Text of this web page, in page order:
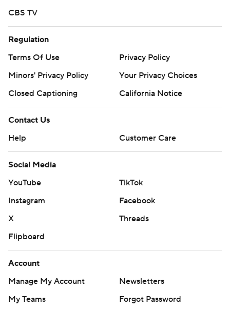
CBS TV
Regulation
Terms Of Use
Privacy Policy
Minors' Privacy Policy
Your Privacy Choices
Closed Captioning
California Notice
Contact Us
Help
Customer Care
Social Media
YouTube
TikTok
Instagram
Facebook
X
Threads
Flipboard
Account
Manage My Account
Newsletters
My Teams
Forgot Password